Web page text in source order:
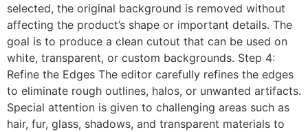
selected, the original background is removed without
affecting the product’s shape or important details. The
goal is to produce a clean cutout that can be used on
white, transparent, or custom backgrounds. Step 4:
Refine the Edges The editor carefully refines the edges
to eliminate rough outlines, halos, or unwanted artifacts.
Special attention is given to challenging areas such as
hair, fur, glass, shadows, and transparent materials to